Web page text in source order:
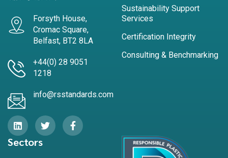
Forsyth House,
Cromac Square,
Belfast, BT2 8LA
+44(0) 28 9051
1218
info@rsstandards.com
Sustainability Support
Services
Certification Integrity
Consulting & Benchmarking
Sectors